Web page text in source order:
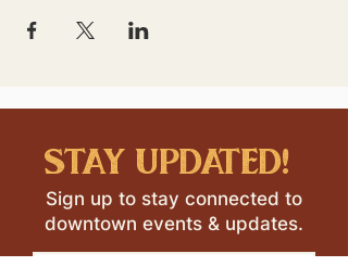
stay updated!
Sign up to stay connected to
downtown events & updates.